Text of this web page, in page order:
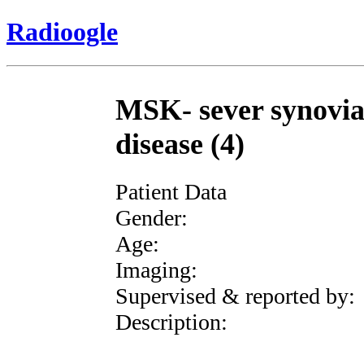
Radioogle
MSK- sever
disease (4)
Patient Data
Gender:
Age:
Imaging:
Supervised & reported by:
Description: